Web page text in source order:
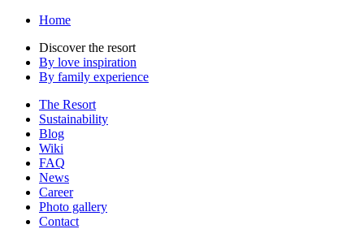
Home
Discover the resort
By love inspiration
By family experience
The Resort
Sustainability
Blog
Wiki
FAQ
News
Career
Photo gallery
Contact